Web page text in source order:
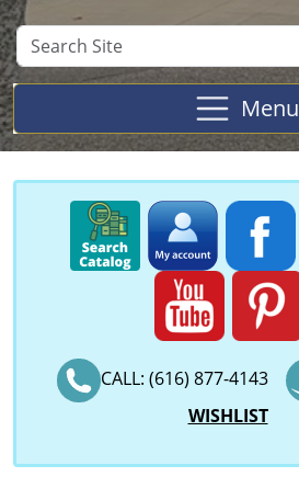
Search
Site
Menu
CALL: (616) 877-4143
WISHLIST